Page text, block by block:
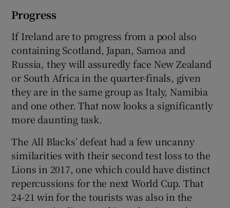
Progress
If Ireland are to progress from a pool also
containing Scotland, Japan, Samoa and
Russia, they will assuredly face New Zealand
or South Africa in the quarter-finals, given
they are in the same group as Italy, Namibia
and one other. That now looks a significantly
more daunting task.
The All Blacks’ defeat had a few uncanny
similarities with their second test loss to the
Lions in 2017, one which could have distinct
repercussions for the next World Cup. That
24-21 win for the tourists was also in the